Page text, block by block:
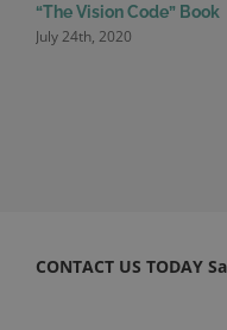
“The Vision Code” Book
July 24th, 2020
CONTACT US TODAY